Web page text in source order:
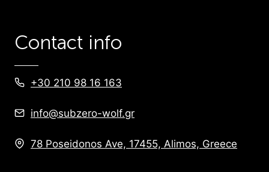
Contact info
+30 210 98 16 163
info@subzero-wolf.gr
78 Poseidonos Ave, 17455, Alimos, Greece